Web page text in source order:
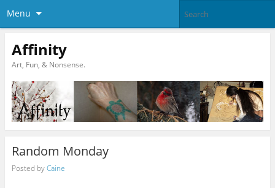
Menu
Affinity
Art, Fun, & Nonsense.
Random Monday
Posted byCaine